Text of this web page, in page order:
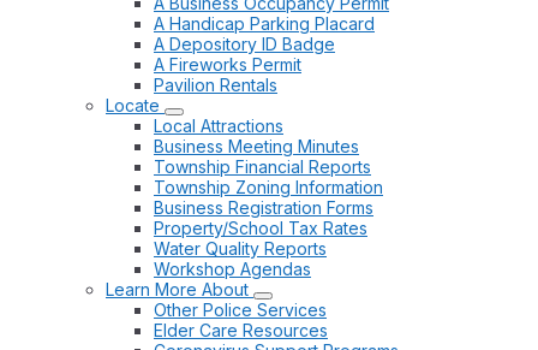
A Handicap Parking Placard
A Depository ID Badge
A Fireworks Permit
Pavilion Rentals
Locate
Local Attractions
Business Meeting Minutes
Township Financial Reports
Township Zoning Information
Business Registration Forms
Property/School Tax Rates
Water Quality Reports
Workshop Agendas
Learn More About
Other Police Services
Elder Care Resources